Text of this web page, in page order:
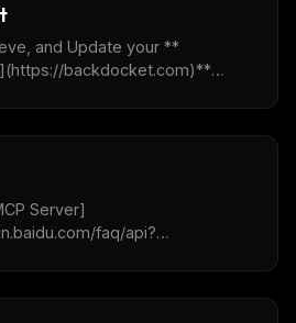
and Update your **
backdocket.com)**
Remote Mcp Server utilize the
mcp]
mcp))**
Server]
faq/api?
based services and